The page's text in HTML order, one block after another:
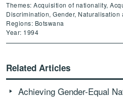
Themes: Acquisition of nationality,
Discrimination, Gender, Naturalisation
Regions: Botswana
Year: 1994
Related Articles
Achieving Gender-Equal